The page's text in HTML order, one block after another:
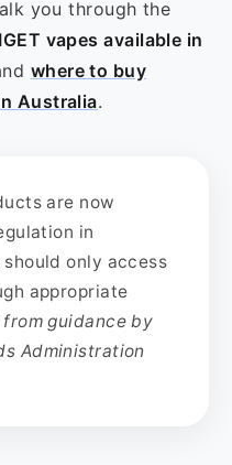
you through the
vapes available in
where to buy
Australia.
are now
in
should only access
appropriate
guidance by
Administration